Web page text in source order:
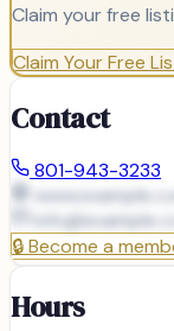
Claim your free
Claim Your Free
Contact
801-943-3233
info@
🔒Become a
Hours